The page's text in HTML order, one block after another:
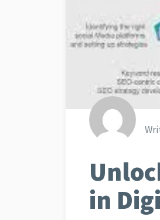
in